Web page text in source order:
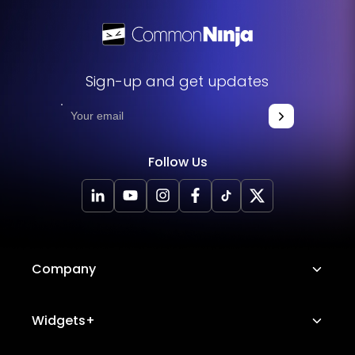
Sign-up and get updates
Follow Us
Company
About Us
Widgets+